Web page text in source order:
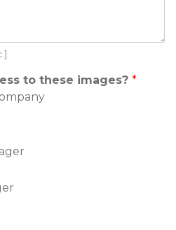
to these images? *